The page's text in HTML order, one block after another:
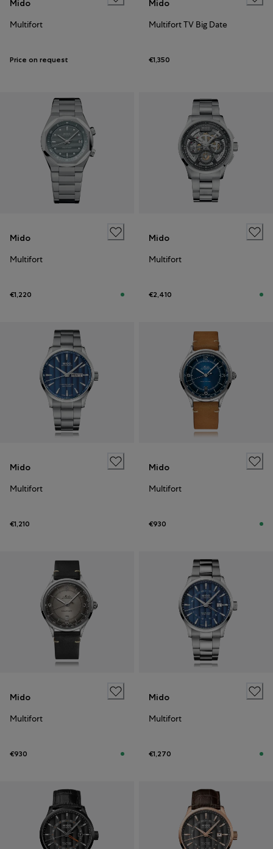
Mido
Multifort
Price on request
Mido
Multifort TV Big Date
€1,350
Mido
Multifort
€1,220
Mido
Multifort
€2,410
Mido
Multifort
€1,210
Mido
Multifort
€930
Mido
Multifort
€930
Mido
Multifort
€1,270